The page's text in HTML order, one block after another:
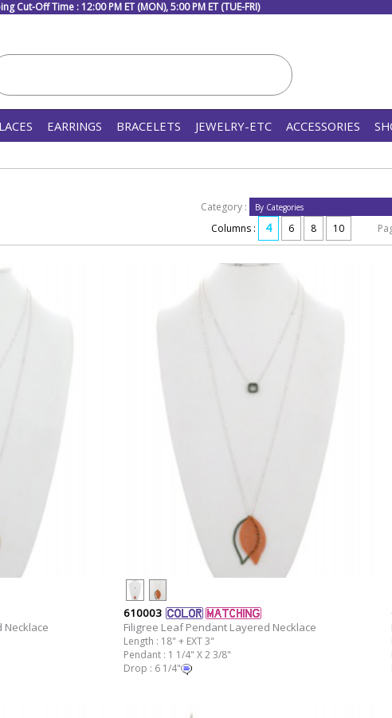
Cut-Off Time : 12:00 PM ET (MON), 5:00 PM ET (TUE-FRI)
EARRINGS BRACELETS JEWELRY-ETC ACCESSORIES
Category :
Columns : 4 6 8 10
Necklace
610003
Filigree Leaf Pendant Layered Necklace
Length : 18" + EXT 3"
Pendant : 1 1/4" X 2 3/8"
Drop : 6 1/4"